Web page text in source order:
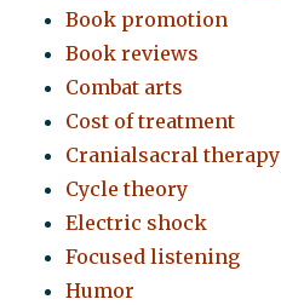
Book promotion
Book reviews
Combat arts
Cost of treatment
Cranialsacral therapy
Cycle theory
Electric shock
Focused listening
Humor